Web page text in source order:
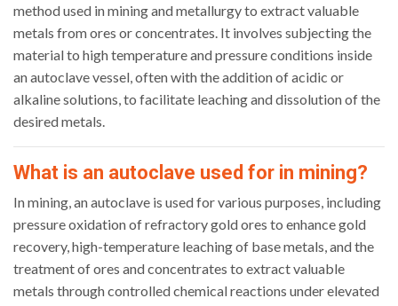
method used in mining and metallurgy to extract valuable
metals from ores or concentrates. It involves subjecting the
material to high temperature and pressure conditions inside
an autoclave vessel, often with the addition of acidic or
alkaline solutions, to facilitate leaching and dissolution of the
desired metals.
What is an autoclave used for in mining?
In mining, an autoclave is used for various purposes, including
pressure oxidation of refractory gold ores to enhance gold
recovery, high-temperature leaching of base metals, and the
treatment of ores and concentrates to extract valuable
metals through controlled chemical reactions under elevated